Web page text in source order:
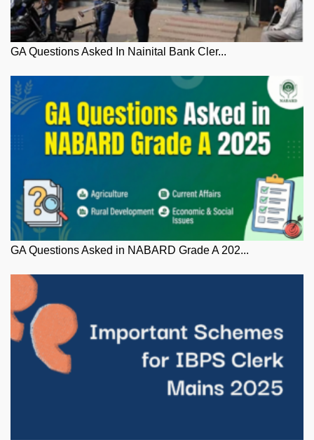
GA Questions Asked In Nainital Bank Cler...
GA Questions Asked in NABARD Grade A 202...